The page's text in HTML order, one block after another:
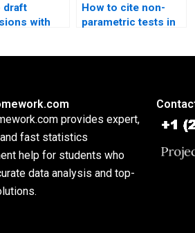
draft
with
How to cite non-
parametric tests in
provides expert,
fast statistics
help for students who
data analysis and top-